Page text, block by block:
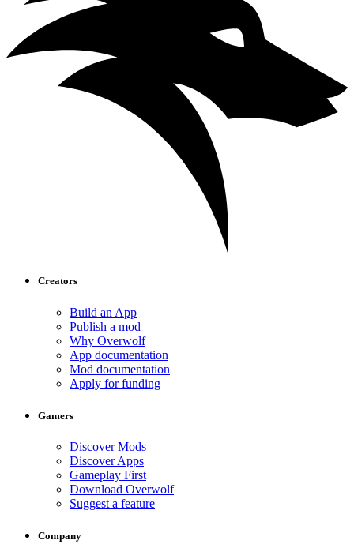
Creators
Build an App
Publish a mod
Why Overwolf
App documentation
Mod documentation
Apply for funding
Gamers
Discover Mods
Discover Apps
Gameplay First
Download Overwolf
Suggest a feature
Company